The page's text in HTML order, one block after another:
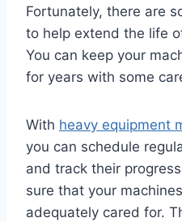
Fortunately, there are
to help extend the life
You can keep your
for years with some
With heavy equipment
you can schedule
and track their
sure that your
adequately cared for.